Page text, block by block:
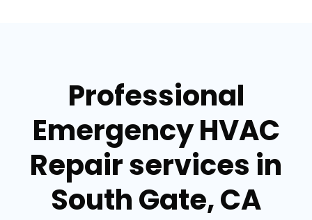
Professional
Emergency HVAC
Repair services in
South Gate, CA